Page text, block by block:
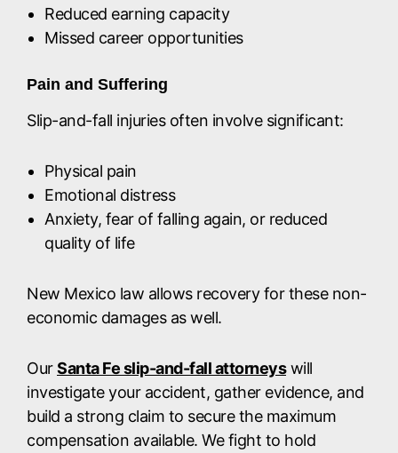
Reduced earning capacity
Missed career opportunities
Pain and Suffering
Slip-and-fall injuries often involve significant:
Physical pain
Emotional distress
Anxiety, fear of falling again, or reduced
quality of life
New Mexico law allows recovery for these non-
economic damages as well.
OurSanta Fe slip-and-fall attorneyswill
investigate your accident, gather evidence, and
build a strong claim to secure the maximum
compensation available. We fight to hold